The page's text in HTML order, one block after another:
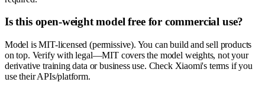
Is this open-weight model free for commercial use?
Model is MIT-licensed (permissive). You can build and sell products
on top. Verify with legal—MIT covers the model weights, not your
derivative training data or business use. Check Xiaomi's terms if you
use their APIs/platform.